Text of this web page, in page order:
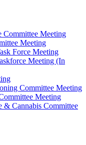
Committee Meeting
Meeting
Force Meeting
Meeting (In
Committee Meeting
Meeting
& Cannabis Committee